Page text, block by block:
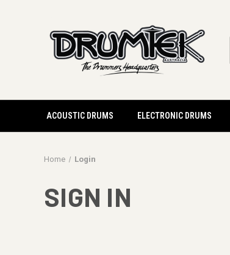
ACOUSTIC DRUMS ELECTRONIC DRUMS
Home Login
SIGN IN